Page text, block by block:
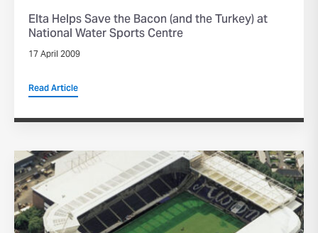
Elta Helps Save the Bacon (and the Turkey) at
National Water Sports Centre
17 April 2009
Read Article